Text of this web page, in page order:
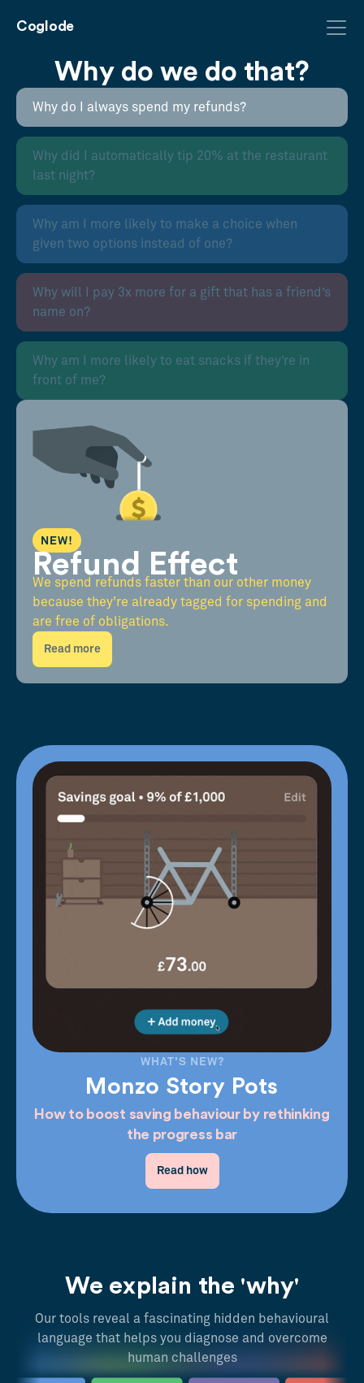
Coglode
Why do we do that?
Why do I always spend my refunds?
Why did I automatically tip 20% at the restaurant
last night?
Why am I more likely to make a choice when
given two options instead of one?
Why will I pay 3x more for a gift that has a friend’s
name on?
Why am I more likely to eat snacks if they’re in
front of me?
NEW!
Refund Effect
We spend refunds faster than our other money
because they're already tagged for spending and
are free of obligations.
Read more
WHAT'S NEW?
Monzo Story Pots
How to boost saving behaviour by rethinking
the progress bar
Read how
We explain the 'why'
Our tools reveal a fascinating hidden behavioural
language that helps you diagnose and overcome
human challenges